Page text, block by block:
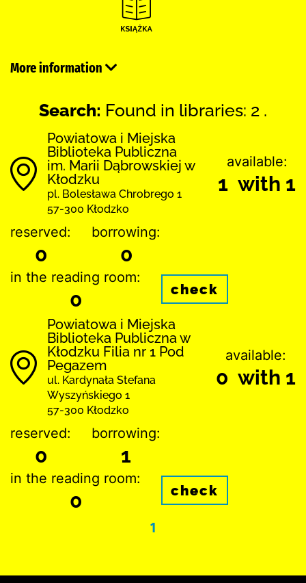
More information
Search: Found in libraries: 2 .
Powiatowa i Miejska
Biblioteka Publiczna
im. Marii Dąbrowskiej w
Kłodzku
pl. Bolesława Chrobrego 1
57-300 Kłodzko
available:
1 with 1
reserved:
0
borrowing:
0
in the reading room:
0 check
Powiatowa i Miejska
Biblioteka Publiczna w
Kłodzku Filia nr 1 Pod
Pegazem
ul. Kardynała Stefana
Wyszyńskiego 1
57-300 Kłodzko
available:
0 with 1
reserved:
0
borrowing:
1
in the reading room:
0 check
1